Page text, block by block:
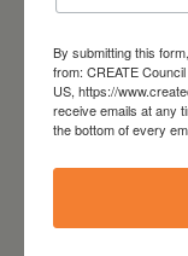
By submitting this
from: CREATE
US, https://
receive emails at any
the bottom of every